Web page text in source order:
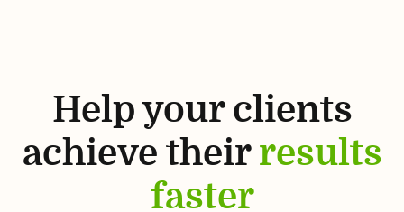
Help your clients
achieve theirresults
faster